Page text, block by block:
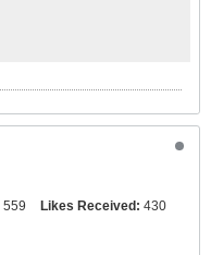
559 Likes Received: 430